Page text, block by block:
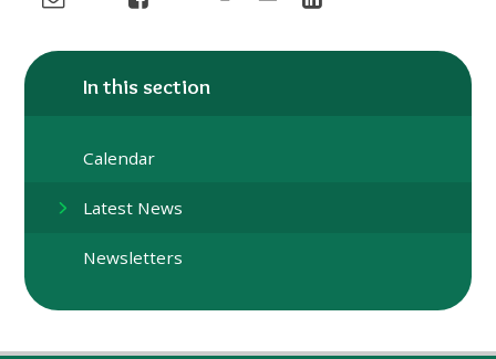
In this section
Calendar
Latest News
Newsletters